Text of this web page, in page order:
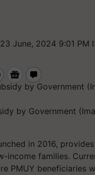
June, 2024 9:01 PM
by Government
in 2016, provides
income families.
PMUY beneficiaries